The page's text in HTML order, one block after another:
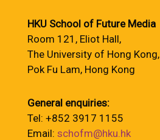
HKU School of Future Media
Room 121, Eliot Hall,
The University of Hong Kong,
Pok Fu Lam, Hong Kong
General enquiries:
Tel: +852 3917 1155
Email: schofm@hku.hk